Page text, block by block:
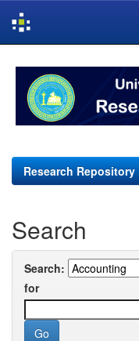
navigation
Research Repository
Search
Search:
for